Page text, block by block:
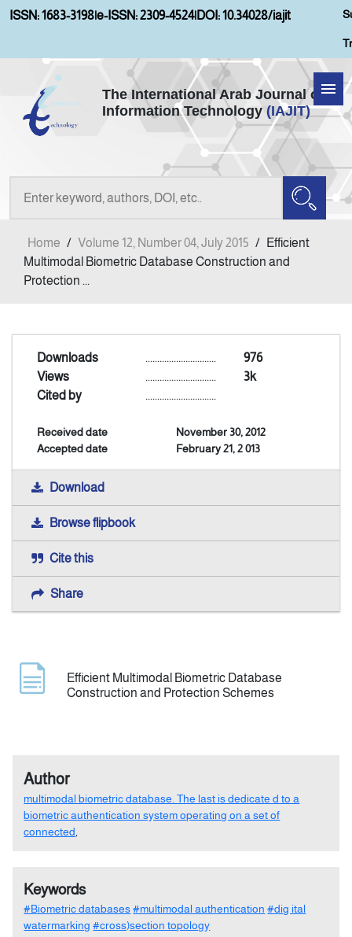
ISSN: 1683-3198|e-ISSN: 2309-4524|DOI: 10.34028/iajit
The International Arab Journal of
Information Technology (IAJIT)
Home
Aims and Scopes
Current Issue
Announcement
Indexing
Home / Volume 12, Number 04, July 2015 / Efficient
Multimodal Biometric Database Construction and
Protection ...
Downloads 976
..............................
Views
3k
..............................
Cited by
..............................
Received date
November 30, 2012
Accepted date
February 21, 2 013
Download
Browse flipbook
Cite this
Share
Efficient Multimodal Biometric Database
Construction and Protection Schemes
Author
multimodal biometric database. The last is dedicate d to a
biometric authentication system operating on a set of
connected
Keywords
#Biometric databases #multimodal authentication #dig ital
watermarking #cross)section topology